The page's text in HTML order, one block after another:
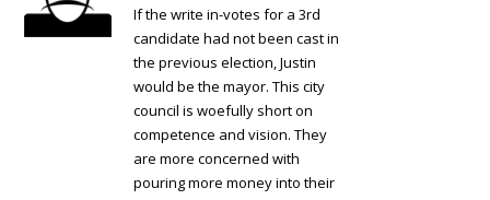
If the write in-votes for a 3rd
candidate had not been cast in
the previous election, Justin
would be the mayor. This city
council is woefully short on
competence and vision. They
are more concerned with
pouring more money into their